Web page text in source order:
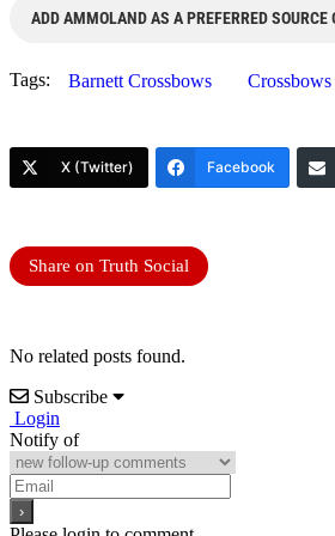
ADD AMMOLAND AS A PREFERRED SOURCE
Tags: Barnett Crossbows Crossbows
X (Twitter) Facebook
Share on Truth Social
No related posts found.
Subscribe
Login
Notify of